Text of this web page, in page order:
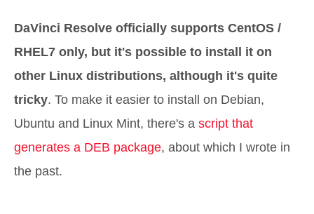
DaVinci Resolve officially supports CentOS /
RHEL7 only, but it's possible to install it on
other Linux distributions, although it's quite
tricky. To make it easier to install on Debian,
Ubuntu and Linux Mint, there's a script that
generates a DEB package, about which I wrote in
the past.